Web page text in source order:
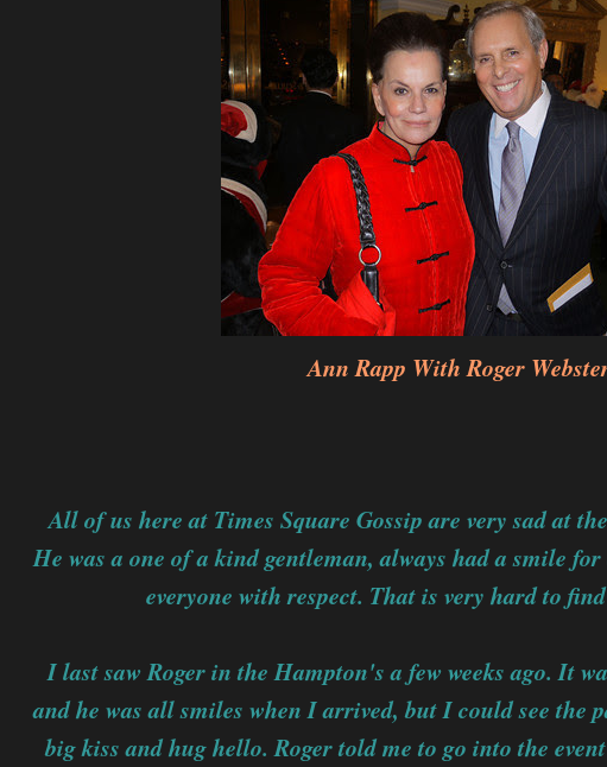
Ann Rapp With Roger
All of us here at Times Square Gossip are very sad at
He was a one of a kind gentleman, always had a smile
everyone with respect. That is very hard to
I last saw Roger in the Hampton's a few weeks ago. It
and he was all smiles when I arrived, but I could see the
big kiss and hug hello. Roger told me to go into the